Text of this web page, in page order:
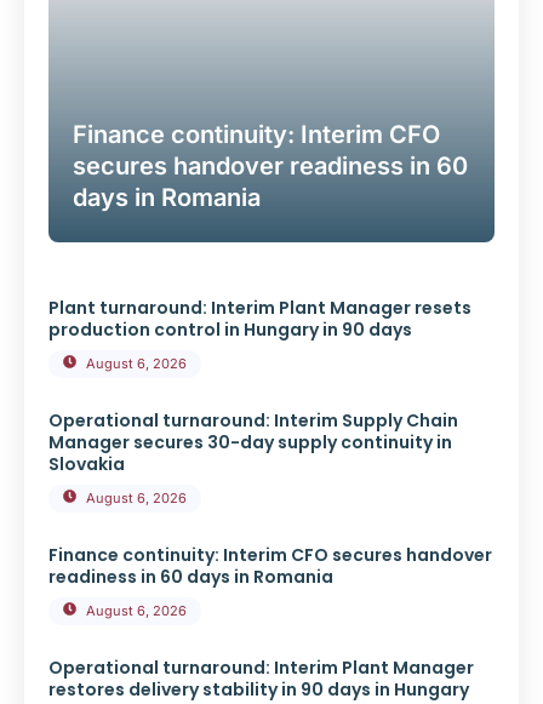
Finance continuity: Interim CFO
secures handover readiness in 60
days in Romania
Plant turnaround: Interim Plant Manager resets
production control in Hungary in 90 days
August 6, 2026
Operational turnaround: Interim Supply Chain
Manager secures 30-day supply continuity in
Slovakia
August 6, 2026
Finance continuity: Interim CFO secures handover
readiness in 60 days in Romania
August 6, 2026
Operational turnaround: Interim Plant Manager
restores delivery stability in 90 days in Hungary